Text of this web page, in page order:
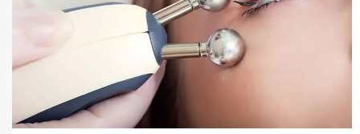
Pigmentation Treatment